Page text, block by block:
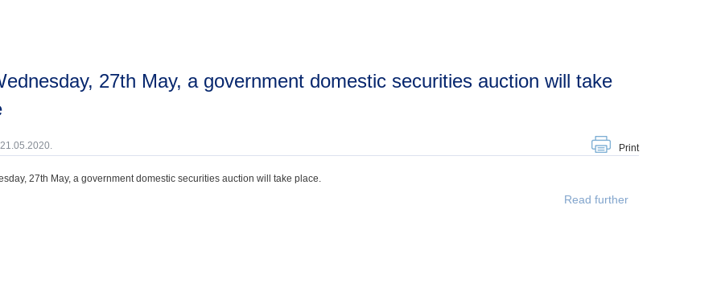
Print
27th May, a government domestic securities auction will take place.
Read further